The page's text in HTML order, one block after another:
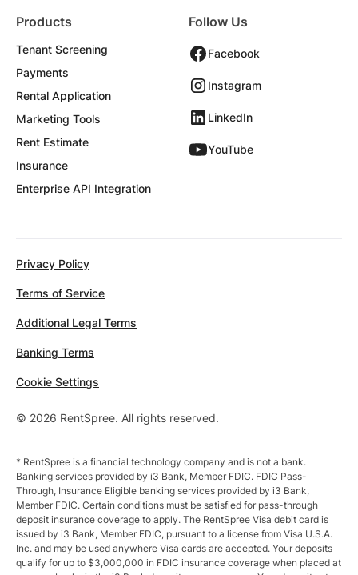
Products
Tenant Screening
Payments
Rental Application
Marketing Tools
Rent Estimate
Insurance
Enterprise API Integration
Follow Us
Facebook
Instagram
LinkedIn
YouTube
© 2026 RentSpree. All rights reserved.
Privacy Policy
Terms of Service
Additional Legal Terms
Banking Terms
Cookie Settings
* RentSpree is a financial technology company and is not a bank.
Banking services provided by i3 Bank, Member FDIC. FDIC Pass-
Through, Insurance Eligible banking services provided by i3 Bank,
Member FDIC. Certain conditions must be satisfied for pass-through
deposit insurance coverage to apply. The RentSpree Visa debit card is
issued by i3 Bank, Member FDIC, pursuant to a license from Visa U.S.A.
Inc. and may be used anywhere Visa cards are accepted. Your deposits
qualify for up to $3,000,000 in FDIC insurance coverage when placed at